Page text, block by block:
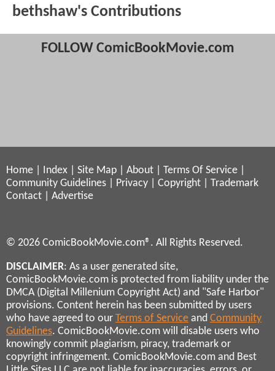
bethshaw's Contributions
FOLLOW ComicBookMovie.com
Home Index Site Map About Terms Of Service
Community Guidelines
Privacy Copyright
Trademark
Contact
Advertise
© 2026 ComicBookMovie.com®. All Rights Reserved.
DISCLAIMER: As a user generated site,
ComicBookMovie.com is protected from liability under the
DMCA (Digital Millenium Copyright Act) and "Safe Harbor"
provisions. Content herein has been submitted by users
who have agreed to our Terms of Service and Community
Guidelines. ComicBookMovie.com will disable users who
knowingly commit plagiarism, piracy, trademark or
copyright infringement. ComicBookMovie.com and Best